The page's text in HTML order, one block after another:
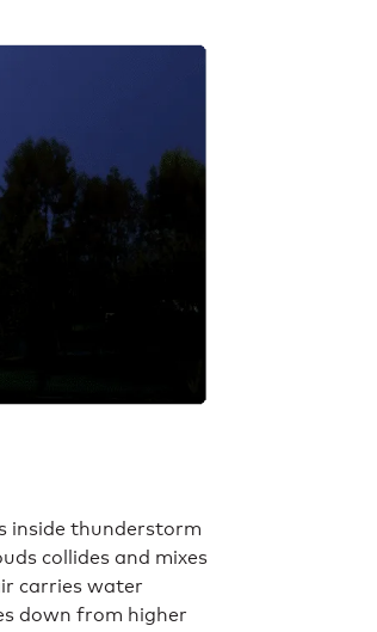
inside thunderstorm
collides and mixes
carries water
down from higher